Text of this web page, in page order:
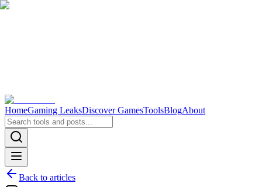
HomeGaming LeaksDiscover GamesToolsBlogAbout
Back to articles